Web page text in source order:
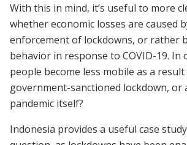
With this in mind, it’s useful to more
whether economic losses are caused
enforcement of lockdowns, or rather
behavior in response to COVID-19. In
people become less mobile as a
government-sanctioned lockdown, or
pandemic itself?
Indonesia provides a useful case